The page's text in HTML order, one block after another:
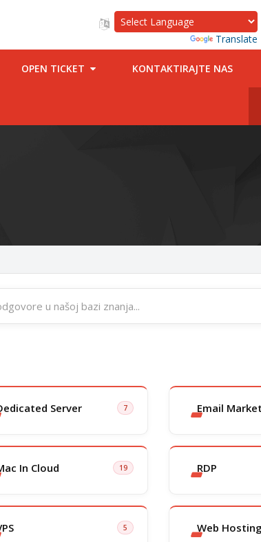
Translate
OPEN TICKET KONTAKTIRAJTE NAS
Server 7 Email
In Cloud 19 RDP
5 Web Hosting